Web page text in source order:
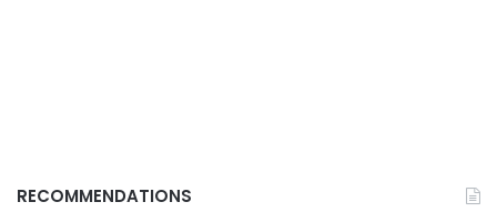
RECOMMENDATIONS